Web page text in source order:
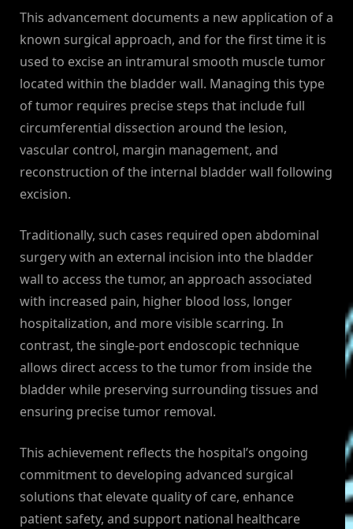
This advancement documents a new application of a
known surgical approach, and for the first time it is
used to excise an intramural smooth muscle tumor
located within the bladder wall. Managing this type
of tumor requires precise steps that include full
circumferential dissection around the lesion,
vascular control, margin management, and
reconstruction of the internal bladder wall following
excision.
Traditionally, such cases required open abdominal
surgery with an external incision into the bladder
wall to access the tumor, an approach associated
with increased pain, higher blood loss, longer
hospitalization, and more visible scarring. In
contrast, the single-port endoscopic technique
allows direct access to the tumor from inside the
bladder while preserving surrounding tissues and
ensuring precise tumor removal.
This achievement reflects the hospital’s ongoing
commitment to developing advanced surgical
solutions that elevate quality of care, enhance
patient safety, and support national healthcare